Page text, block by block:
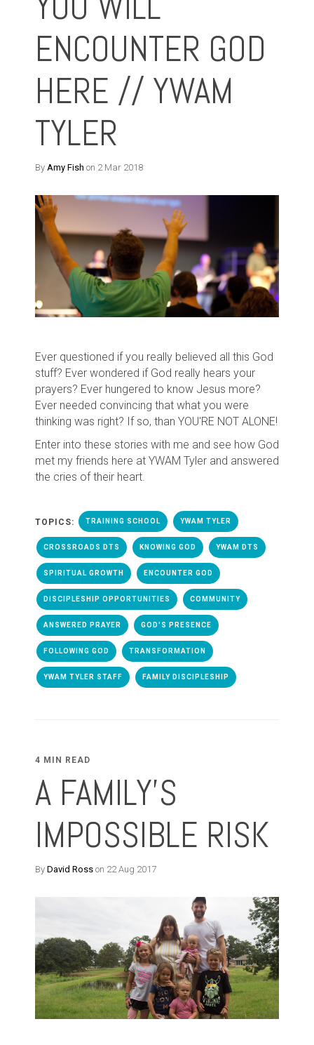
ENCOUNTER GOD
HERE // YWAM
TYLER
By Amy Fish on 2 Mar 2018
Ever questioned if you really believed all this God
stuff? Ever wondered if God really hears your
prayers? Ever hungered to know Jesus more?
Ever needed convincing that what you were
thinking was right? If so, than YOU'RE NOT ALONE!
Enter into these stories with me and see how God
met my friends here at YWAM Tyler and answered
the cries of their heart.
TOPICS: TRAINING SCHOOL YWAM TYLER
CROSSROADS DTS KNOWING GOD YWAM DTS
SPIRITUAL GROWTH ENCOUNTER GOD
DISCIPLESHIP OPPORTUNITIES COMMUNITY
ANSWERED PRAYER GOD'S PRESENCE
FOLLOWING GOD TRANSFORMATION
YWAM TYLER STAFF FAMILY DISCIPLESHIP
4 MIN READ
A FAMILY'S
IMPOSSIBLE RISK
By David Ross on 22 Aug 2017